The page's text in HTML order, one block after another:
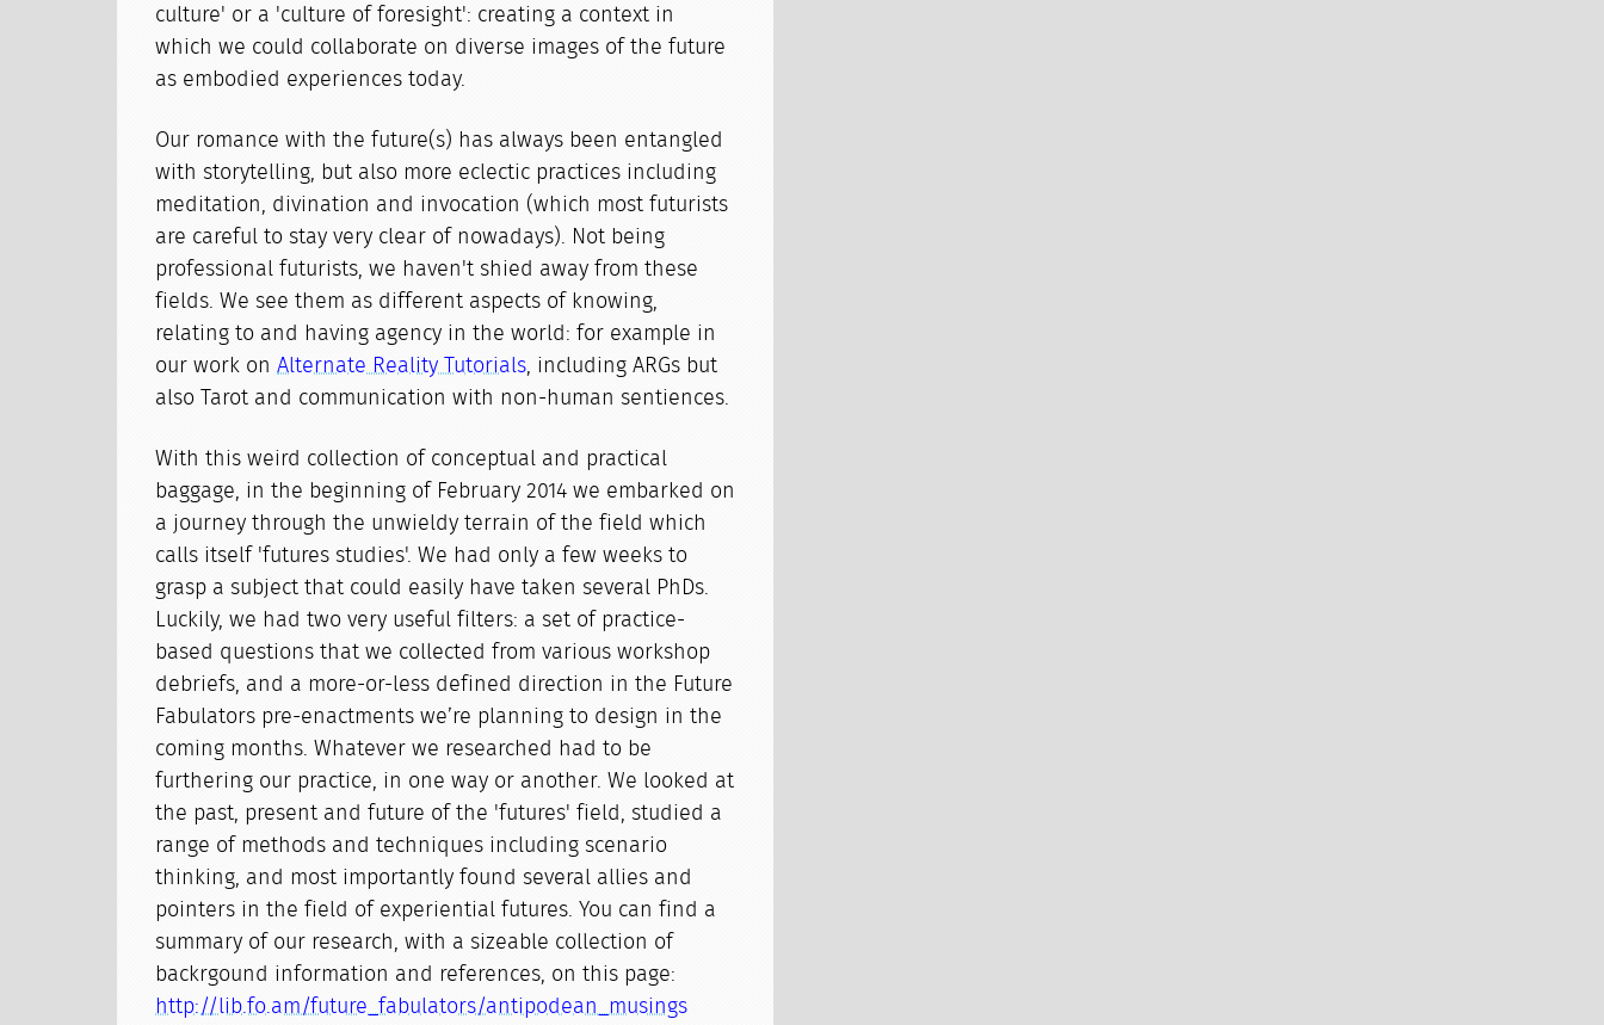
culture' or a 'culture of foresight': creating a context in
which we could collaborate on diverse images of the future
as embodied experiences today.
Our romance with the future(s) has always been entangled
with storytelling, but also more eclectic practices including
meditation, divination and invocation (which most futurists
are careful to stay very clear of nowadays). Not being
professional futurists, we haven't shied away from these
fields. We see them as different aspects of knowing,
relating to and having agency in the world: for example in
our work onAlternate Reality Tutorials, including ARGs but
also Tarot and communication with non-human sentiences.
With this weird collection of conceptual and practical
baggage, in the beginning of February 2014 we embarked on
a journey through the unwieldy terrain of the field which
calls itself 'futures studies'. We had only a few weeks to
grasp a subject that could easily have taken several PhDs.
Luckily, we had two very useful filters: a set of practice-
based questions that we collected from various workshop
debriefs, and a more-or-less defined direction in the Future
Fabulators pre-enactments we’re planning to design in the
coming months. Whatever we researched had to be
furthering our practice, in one way or another. We looked at
the past, present and future of the 'futures' field, studied a
range of methods and techniques including scenario
thinking, and most importantly found several allies and
pointers in the field of experiential futures. You can find a
summary of our research, with a sizeable collection of
backrgound information and references, on this page:
http://lib.fo.am/future_fabulators/antipodean_musings